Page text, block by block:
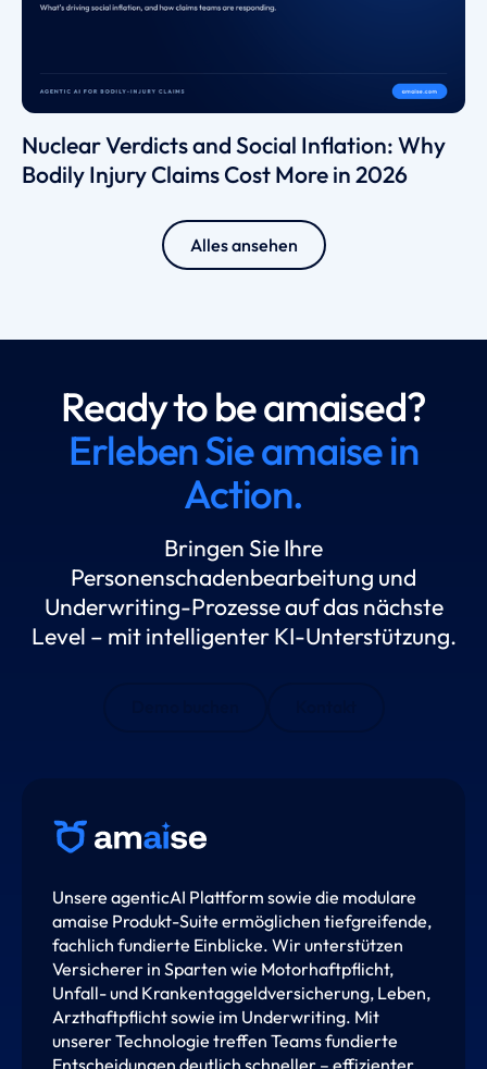
Nuclear Verdicts and Social Inflation: Why
Bodily Injury Claims Cost More in 2026
Alles ansehen
Ready to be amaised?
Erleben Sie amaise in
Action.
Bringen Sie Ihre
Personenschadenbearbeitung und
Underwriting-Prozesse auf das nächste
Level – mit intelligenter KI-Unterstützung.
Unsere agenticAI Plattform sowie die modulare
amaise Produkt-Suite ermöglichen tiefgreifende,
fachlich fundierte Einblicke. Wir unterstützen
Versicherer in Sparten wie Motorhaftpflicht,
Unfall- und Krankentaggeldversicherung, Leben,
Arzthaftpflicht sowie im Underwriting. Mit
unserer Technologie treffen Teams fundierte
Entscheidungen deutlich schneller – effizienter,